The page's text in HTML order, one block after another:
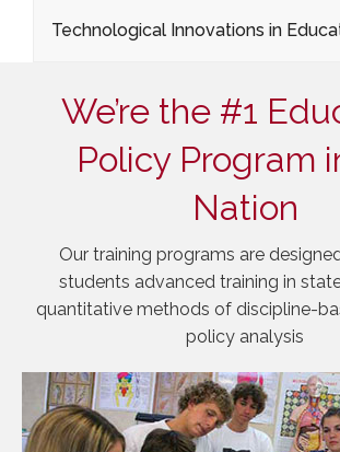
Technological Innovations in
We’re the #1
Policy Program
Nation
Our training programs are
students advanced training in
quantitative methods of discipline-
policy analysis